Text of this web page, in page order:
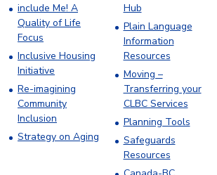
include Me! A
Quality of Life
Focus
Inclusive Housing
Initiative
Re-imagining
Community
Inclusion
Strategy on Aging
Hub
Plain Language
Information
Resources
Moving –
Transferring your
CLBC Services
Planning Tools
Safeguards
Resources